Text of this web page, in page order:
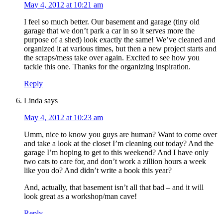
May 4, 2012 at 10:21 am
I feel so much better. Our basement and garage (tiny old
garage that we don’t park a car in so it serves more the
purpose of a shed) look exactly the same! We’ve cleaned and
organized it at various times, but then a new project starts and
the scraps/mess take over again. Excited to see how you
tackle this one. Thanks for the organizing inspiration.
Reply
Linda says
May 4, 2012 at 10:23 am
Umm, nice to know you guys are human? Want to come over
and take a look at the closet I’m cleaning out today? And the
garage I’m hoping to get to this weekend? And I have only
two cats to care for, and don’t work a zillion hours a week
like you do? And didn’t write a book this year?
And, actually, that basement isn’t all that bad – and it will
look great as a workshop/man cave!